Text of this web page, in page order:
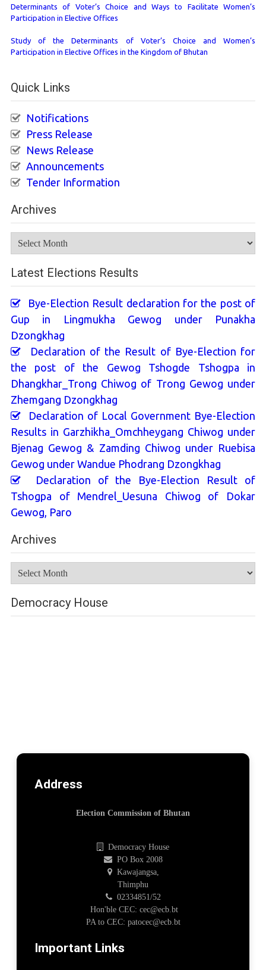
Determinants of Voter’s Choice and Ways to Facilitate Women’s
Participation in Elective Offices
Study of the Determinants of Voter’s Choice and Women’s
Participation in Elective Offices in the Kingdom of Bhutan
Quick Links
Notifications
Press Release
News Release
Announcements
Tender Information
Archives
Latest Elections Results
Bye-Election Result declaration for the post of
Gup in Lingmukha Gewog under Punakha
Dzongkhag
Declaration of the Result of Bye-Election for
the post of the Gewog Tshogde Tshogpa in
Dhangkhar_Trong Chiwog of Trong Gewog under
Zhemgang Dzongkhag
Declaration of Local Government Bye-Election
Results in Garzhikha_Omchheygang Chiwog under
Bjenag Gewog & Zamding Chiwog under Ruebisa
Gewog under Wandue Phodrang Dzongkhag
Declaration of the Bye-Election Result of
Tshogpa of Mendrel_Uesuna Chiwog of Dokar
Gewog, Paro
Archives
Democracy House
Address
Election Commission of Bhutan
Democracy House
PO Box 2008
Kawajangsa,
Thimphu
02334851/52
Hon'ble CEC: cec@ecb.bt
PA to CEC: patocec@ecb.bt
Important Links